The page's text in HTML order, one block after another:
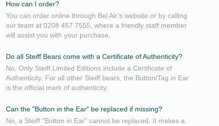
How can I order?
You can order online through Bel Air’s website or by calling
our team at 0208 457 7555, where a friendly staff member
will assist you with your purchase.
Do all Steiff Bears come with a Certificate of Authenticity?
No. Only Steiff Limited Editions include a Certificate of
Authenticity. For all other Steiff bears, the Button/Tag in Ear
is the official mark of authenticity.
Can the "Button in the Ear" be replaced if missing?
No, a Steiff “Button in Ear” cannot be replaced. It makes a